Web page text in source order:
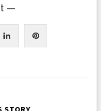
—
STORY